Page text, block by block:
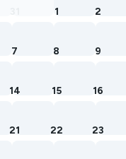
31 1 2
7 8 9
14 15 16
21 22 23